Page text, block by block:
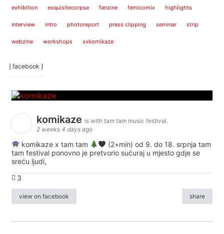
exhibition exquisitecorpse fanzine femicomix highlights
interview intro photoreport press clipping seminar strip
webzine workshops xxkomikaze
[ facebook ]
komikaze is with tam tam music festival.
2 weeks 4 days ago
komikaze x tam tam
(2+min) od 9. do 18. srpnja tam
tam festival ponovno je pretvorio sućuraj u mjesto gdje se
sreću ljudi,
3
view on facebook share